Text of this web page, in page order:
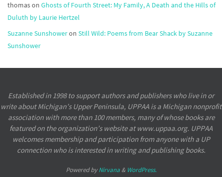
thomason Ghosts of Fourth Street: My Family, A Death and the Hills of
Duluth by Laurie Hertzel
Suzanne Sunshoweron Still Wild: Poems from Bear Shack by Suzanne
Sunshower
Established in 1998 to support authors and publishers who live in or
write about Michigan’s Upper Peninsula, UPPAA is a Michigan nonprofit
association with more than 100 members, many of whose books are
featured on the organization’s website at www.uppaa.org. UPPAA
welcomes membership and participation from anyone with a UP
connection who is interested in writing and publishing books.
Powered byNirvana& WordPress.